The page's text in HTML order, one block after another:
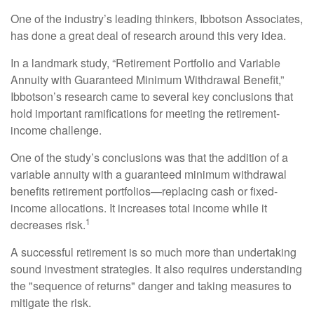
One of the industry’s leading thinkers, Ibbotson Associates,
has done a great deal of research around this very idea.
In a landmark study, “Retirement Portfolio and Variable
Annuity with Guaranteed Minimum Withdrawal Benefit,”
Ibbotson’s research came to several key conclusions that
hold important ramifications for meeting the retirement-
income challenge.
One of the study’s conclusions was that the addition of a
variable annuity with a guaranteed minimum withdrawal
benefits retirement portfolios—replacing cash or fixed-
income allocations. It increases total income while it
decreases risk.1
A successful retirement is so much more than undertaking
sound investment strategies. It also requires understanding
the "sequence of returns" danger and taking measures to
mitigate the risk.